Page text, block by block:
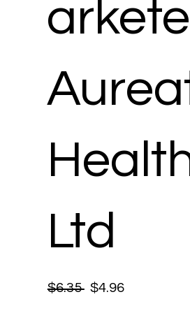
Ltd
$6.35 $4.96